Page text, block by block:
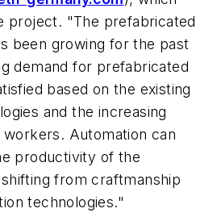
project. "The prefabricated
been growing for the past
demand for prefabricated
based on the existing
and the increasing
Automation can
productivity of the
from craftmanship
technologies."